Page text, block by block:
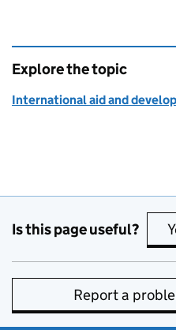
Explore the topic
International aid and
Is this page useful?
Report a